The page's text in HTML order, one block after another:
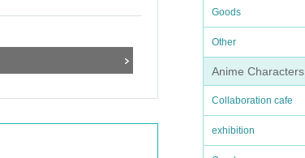
Goods
Other
Anime Characters
Collaboration cafe
exhibition